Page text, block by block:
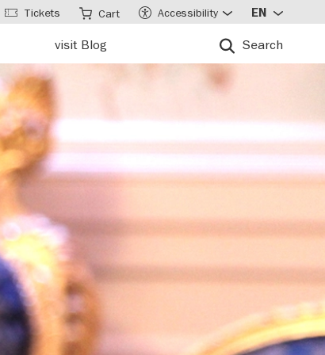
visit Blog Search
Tickets Cart Accessibility EN